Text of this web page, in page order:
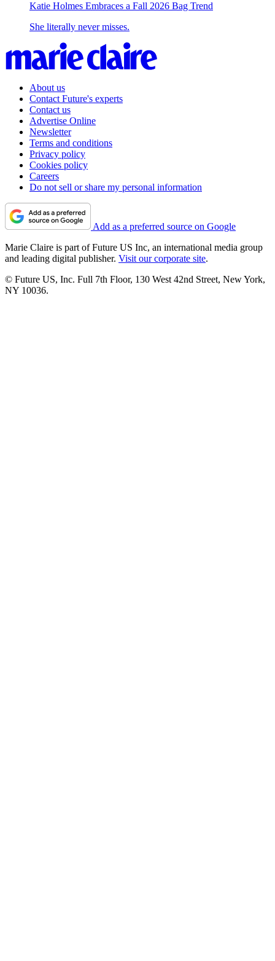
Katie Holmes Embraces a Fall 2026 Bag Trend
She literally never misses.
About us
Contact Future's experts
Contact us
Advertise Online
Newsletter
Terms and conditions
Privacy policy
Cookies policy
Careers
Do not sell or share my personal information
Add as a preferred source on Google
Marie Claire is part of Future US Inc, an international media group
and leading digital publisher. Visit our corporate site.
© Future US, Inc. Full 7th Floor, 130 West 42nd Street, New York,
NY 10036.